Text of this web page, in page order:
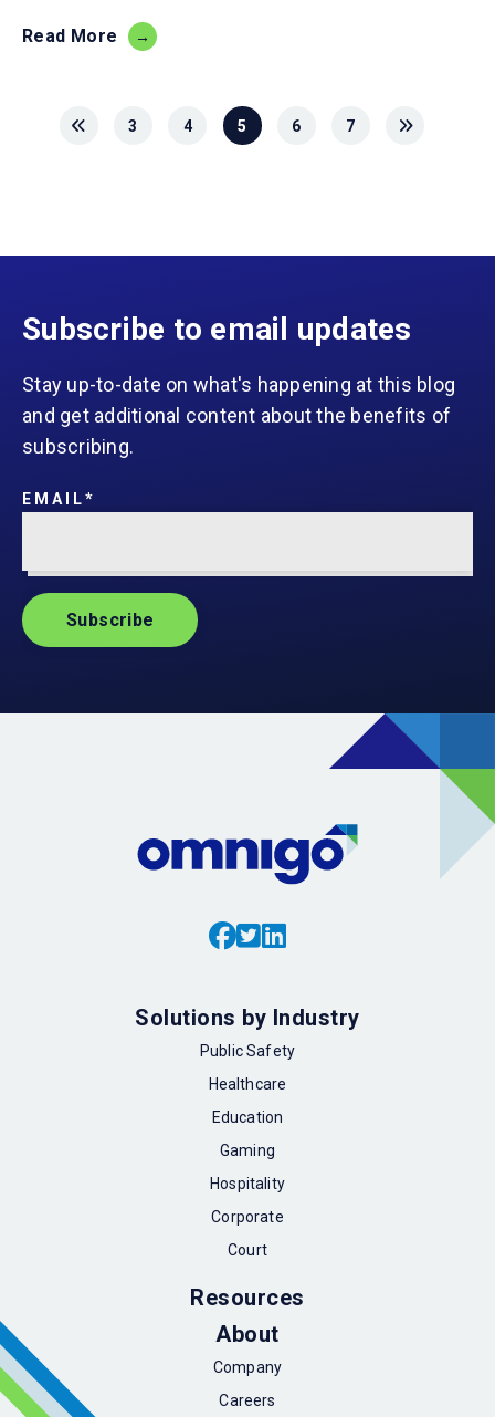
Read More
3 4 5 6 7
Subscribe to email updates
Stay up-to-date on what's happening at this blog
and get additional content about the benefits of
subscribing.
EMAIL*
Solutions by Industry
Public Safety
Healthcare
Education
Gaming
Hospitality
Corporate
Court
Resources
About
Company
Careers